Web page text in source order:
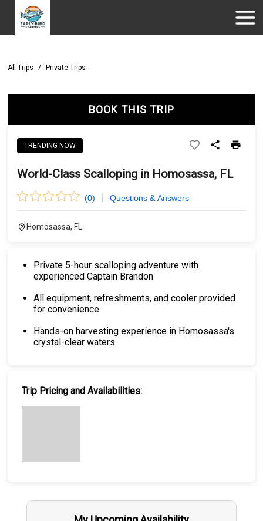
All Trips / Private Trips
BOOK THIS TRIP
TRENDING NOW
World-Class Scalloping in Homosassa, FL
(0) Questions & Answers
Homosassa, FL
Private 5-hour scalloping adventure with
experienced Captain Brandon
All equipment, refreshments, and cooler provided
for convenience
Hands-on harvesting experience in Homosassa's
crystal-clear waters
Trip Pricing and Availabilities: